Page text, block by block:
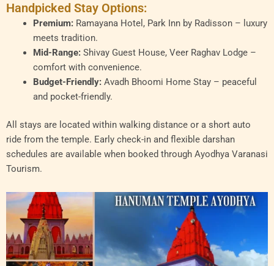
Handpicked Stay Options:
Premium:Ramayana Hotel, Park Inn by Radisson – luxury
meets tradition.
Mid-Range:Shivay Guest House, Veer Raghav Lodge –
comfort with convenience.
Budget-Friendly:Avadh Bhoomi Home Stay – peaceful
and pocket-friendly.
All stays are located within walking distance or a short auto
ride from the temple. Early check-in and flexible darshan
schedules are available when booked through Ayodhya Varanasi
Tourism.